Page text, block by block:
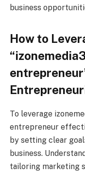
business
How to
To leverage
entrepreneur
by setting clear
business.
tailoring marketing